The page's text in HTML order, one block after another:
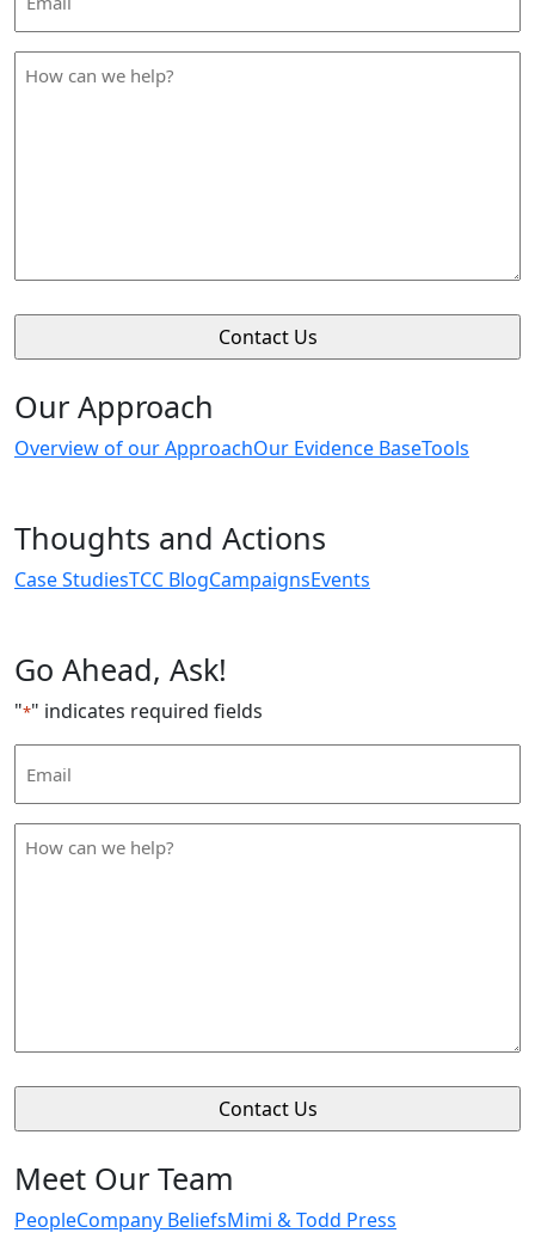
Address
How
Our Approach
Overview of our ApproachOur Evidence BaseTools
Thoughts and Actions
Case StudiesTCC BlogCampaignsEvents
Go Ahead, Ask!
"*" indicates required fields
Address
How
Meet Our Team
PeopleCompany BeliefsMimi & Todd Press